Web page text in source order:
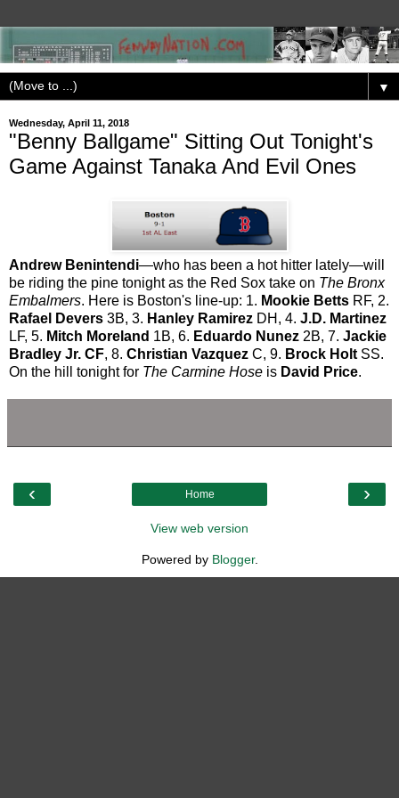
▼
Wednesday, April 11, 2018
"Benny Ballgame" Sitting Out Tonight's
Game Against Tanaka And Evil Ones
Andrew Benintendi—who has been a hot hitter lately—will
be riding the pine tonight as the Red Sox take on The Bronx
Embalmers. Here is Boston's line-up: 1. Mookie Betts RF, 2.
Rafael Devers 3B, 3. Hanley Ramirez DH, 4. J.D. Martinez
LF, 5. Mitch Moreland 1B, 6. Eduardo Nunez 2B, 7. Jackie
Bradley Jr. CF, 8. Christian Vazquez C, 9. Brock Holt SS.
On the hill tonight for The Carmine Hose is David Price.
‹ ›
Home
View web version
Powered by Blogger.